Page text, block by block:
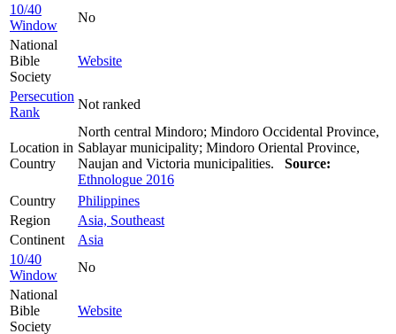
10/40
Window
No
National
Bible
Society
Website
Persecution
Rank
Not ranked
Location in
Country
North central Mindoro; Mindoro Occidental Province,
Sablayar municipality; Mindoro Oriental Province,
Naujan and Victoria municipalities. Source:
Ethnologue 2016
Country
Philippines
Region
Asia, Southeast
Continent
Asia
10/40
Window
No
National
Bible
Society
Website